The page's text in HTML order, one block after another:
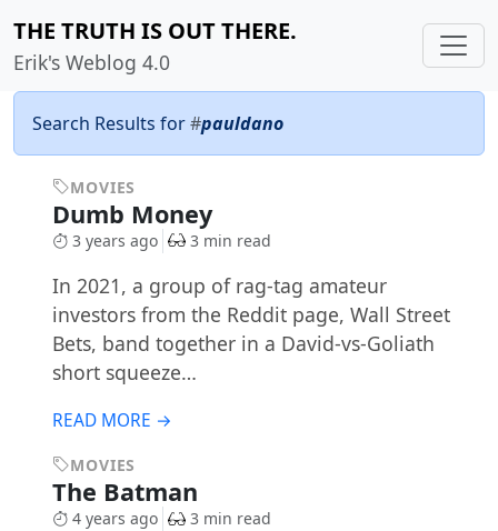
THE TRUTH IS OUT THERE.
Erik's Weblog 4.0
Search Results for#pauldano
MOVIES
Dumb Money
3 years ago 3 min read
In 2021, a group of rag-tag amateur
investors from the Reddit page, Wall Street
Bets, band together in a David-vs-Goliath
short squeeze…
READ MORE →
MOVIES
The Batman
4 years ago 3 min read